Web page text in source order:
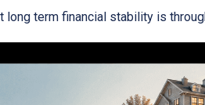
term financial stability is